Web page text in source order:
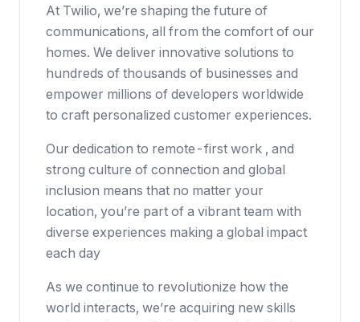
At Twilio, we’re shaping the future of
communications, all from the comfort of our
homes. We deliver innovative solutions to
hundreds of thousands of businesses and
empower millions of developers worldwide
to craft personalized customer experiences.
Our dedication to remote-first work , and
strong culture of connection and global
inclusion means that no matter your
location, you’re part of a vibrant team with
diverse experiences making a global impact
each day
As we continue to revolutionize how the
world interacts, we’re acquiring new skills